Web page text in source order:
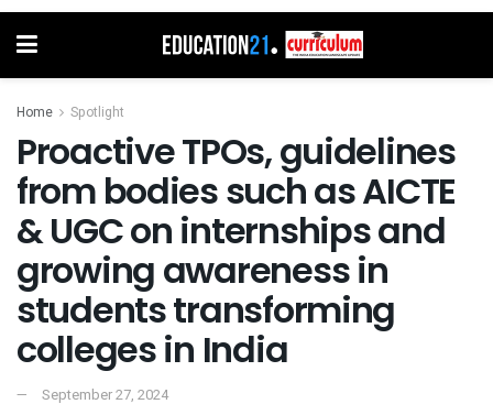
Home Spotlight
Proactive TPOs, guidelines
from bodies such as AICTE
& UGC on internships and
growing awareness in
students transforming
colleges in India
September 27, 2024